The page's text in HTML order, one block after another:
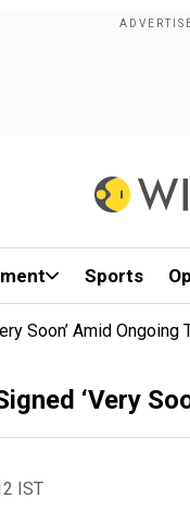
Sports
Soon’ Amid Ongoing
‘Very
IST